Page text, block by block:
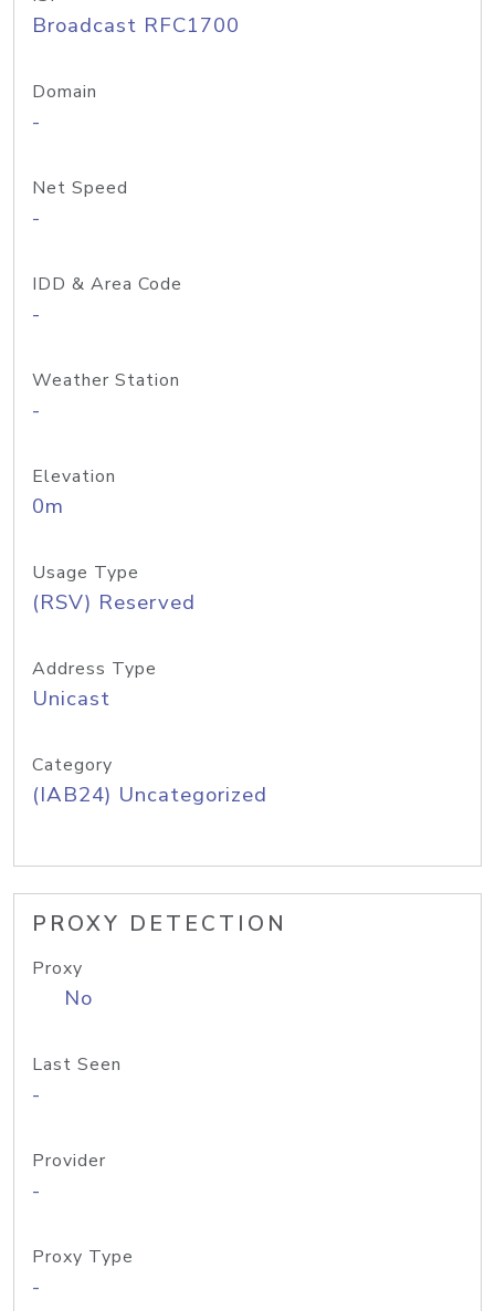
Broadcast RFC1700
Domain
-
Net Speed
-
IDD & Area Code
-
Weather Station
-
Elevation
0m
Usage Type
(RSV) Reserved
Address Type
Unicast
Category
(IAB24) Uncategorized
PROXY DETECTION
Proxy
No
Last Seen
-
Provider
-
Proxy Type
-